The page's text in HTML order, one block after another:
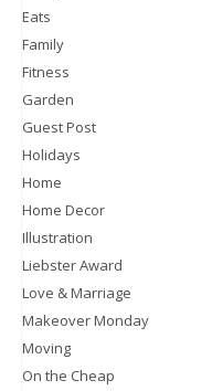
Eats
Family
Fitness
Garden
Guest Post
Holidays
Home
Home Decor
Illustration
Liebster Award
Love & Marriage
Makeover Monday
Moving
On the Cheap